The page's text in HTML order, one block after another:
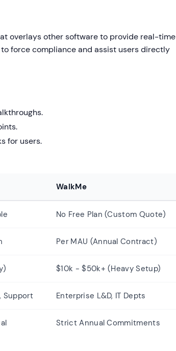
overlays other software to provide real-time
force compliance and assist users directly
for users.
WalkMe
No Free Plan (Custom Quote)
Per MAU (Annual Contract)
$10k - $50k+ (Heavy Setup)
Support Enterprise L&D, IT Depts
Strict Annual Commitments